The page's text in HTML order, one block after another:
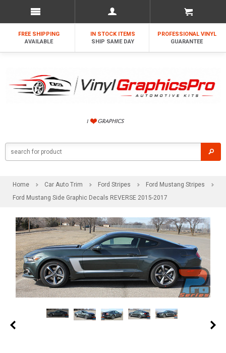
FREE SHIPPING
AVAILABLE
IN STOCK ITEMS
SHIP SAME DAY
PROFESSIONAL VINYL
GUARANTEE
Home Car Auto Trim Ford Stripes
Ford Mustang Stripes
Ford Mustang Side Graphic Decals REVERSE 2015-2017